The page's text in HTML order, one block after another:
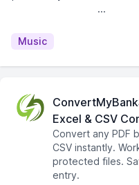
­͏ ­͏ ­͏ ­͏ ­͏ ...
Music
Excel & CSV
Convert any PDF
CSV instantly.
protected files.
entry.